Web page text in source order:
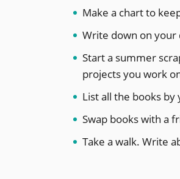
Make a chart to
Write down on your
Start a summer
projects you work
List all the books
Swap books with a
Take a walk. Write